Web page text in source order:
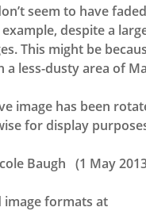
seem to have
despite a
This might be
a less-dusty area of
image has been
for display
Baugh (1 May
image formats at